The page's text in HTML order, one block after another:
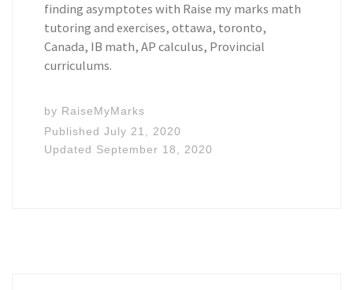
finding asymptotes with Raise my marks math
tutoring and exercises, ottawa, toronto,
Canada, IB math, AP calculus, Provincial
curriculums.
by RaiseMyMarks
PublishedJuly 21, 2020
Updated September 18, 2020